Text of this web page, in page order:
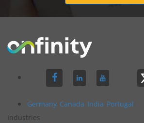
Germany Canada India Portugal
Industries